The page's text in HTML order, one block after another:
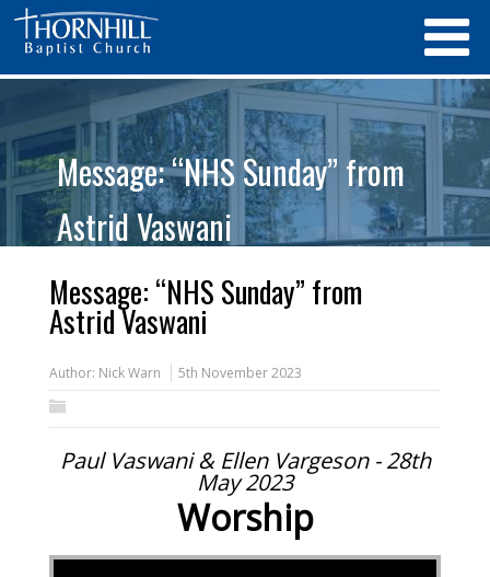
Message: “NHS Sunday” from
Astrid Vaswani
Message: “NHS Sunday” from
Astrid Vaswani
Author: Nick Warn 5th November 2023
Paul Vaswani & Ellen Vargeson - 28th
May 2023
Worship